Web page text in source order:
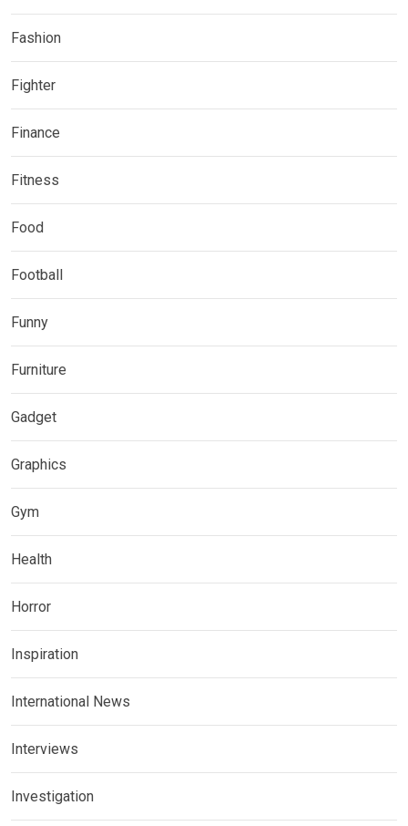
Fashion
Fighter
Finance
Fitness
Food
Football
Funny
Furniture
Gadget
Graphics
Gym
Health
Horror
Inspiration
International News
Interviews
Investigation